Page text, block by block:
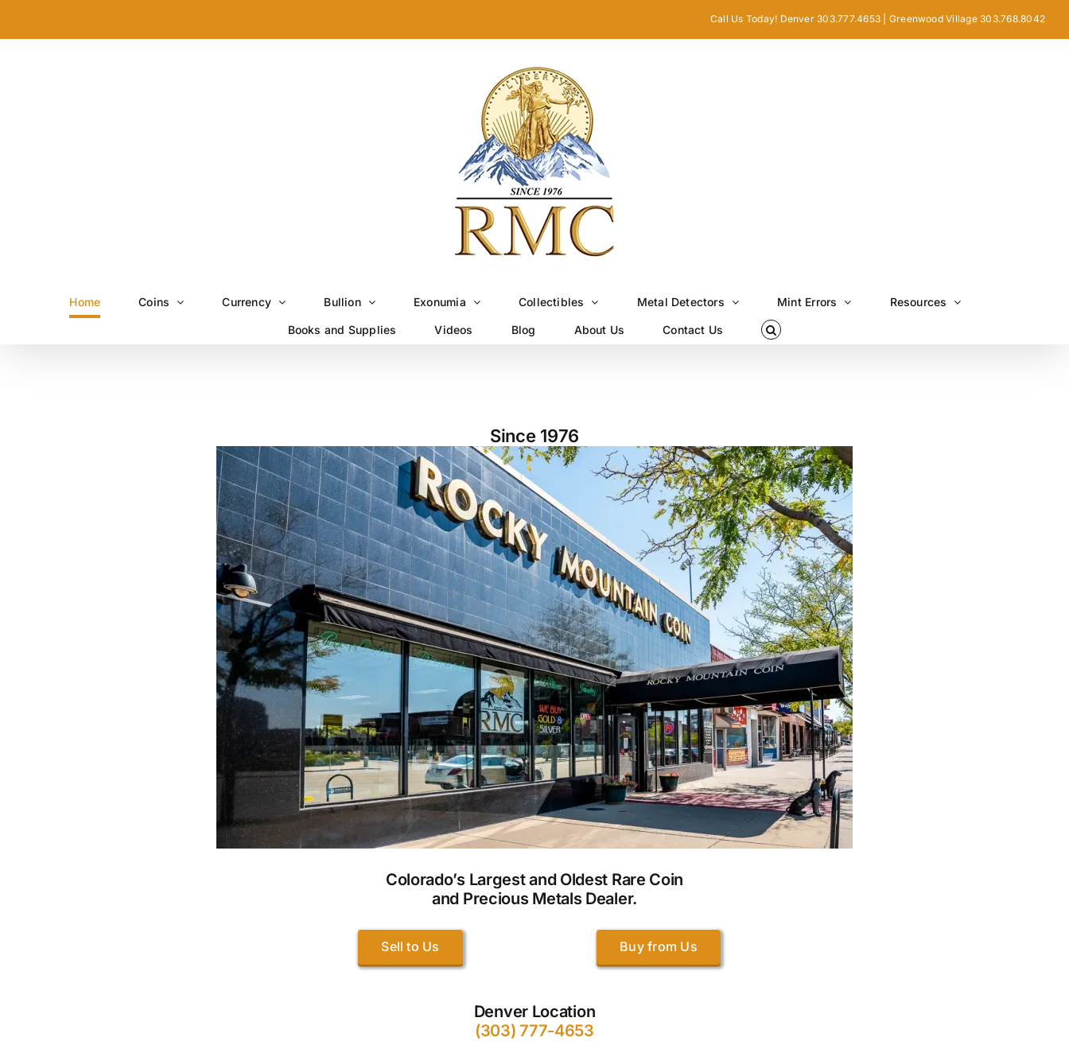
Call Us Today! Denver 303.777.4653 | Greenwood Village 303.768.8042
Home Coins Currency Bullion Exonumia Collectibles Metal Detectors Mint Errors Resources
Books and Supplies Videos Blog About Us Contact Us
Since 1976
Colorado’s Largest and Oldest Rare Coin
and Precious Metals Dealer.
Sell to Us Buy from Us
Denver Location
(303) 777-4653